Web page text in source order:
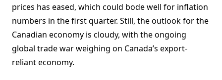
prices has eased, which could bode well for inflation
numbers in the first quarter. Still, the outlook for the
Canadian economy is cloudy, with the ongoing
global trade war weighing on Canada’s export-
reliant economy.